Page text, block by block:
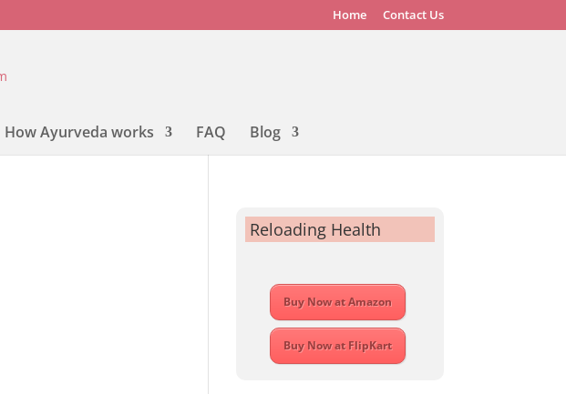
Home Contact Us
How Ayurveda works FAQ Blog
Reloading Health
Buy Now at Amazon
Buy Now at FlipKart